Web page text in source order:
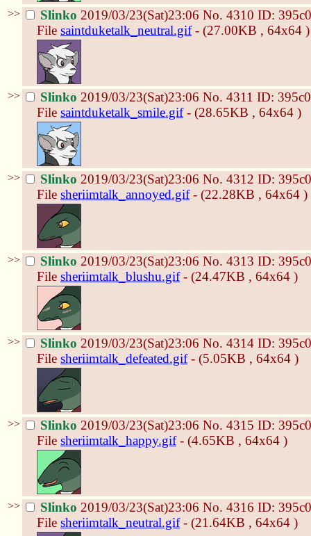
>> Slinko 2019/03/23(Sat)23:06 No. 4310 ID:
File saintduketalk_neutral.gif- (27.00KB , 64x64 )
>> Slinko 2019/03/23(Sat)23:06 No. 4311 ID:
File saintduketalk_smile.gif- (28.65KB , 64x64 )
>> Slinko 2019/03/23(Sat)23:06 No. 4312 ID:
File sheriimtalk_annoyed.gif- (22.28KB , 64x64 )
>> Slinko 2019/03/23(Sat)23:06 No. 4313 ID:
File sheriimtalk_blushu.gif- (24.47KB , 64x64 )
>> Slinko 2019/03/23(Sat)23:06 No. 4314 ID:
File sheriimtalk_defeated.gif- (5.05KB , 64x64 )
>> Slinko 2019/03/23(Sat)23:06 No. 4315 ID:
File sheriimtalk_happy.gif- (4.65KB , 64x64 )
>> Slinko 2019/03/23(Sat)23:06 No. 4316 ID:
File sheriimtalk_neutral.gif- (21.64KB , 64x64 )